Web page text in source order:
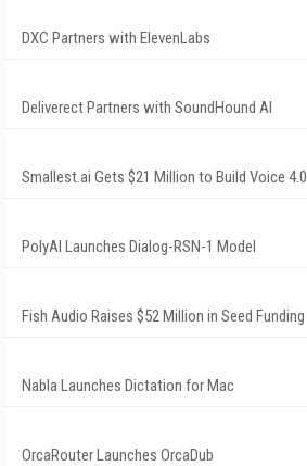
DXC Partners with ElevenLabs
Deliverect Partners with SoundHound AI
Smallest.ai Gets $21 Million to Build Voice 4.0
PolyAI Launches Dialog-RSN-1 Model
Fish Audio Raises $52 Million in Seed Funding
Nabla Launches Dictation for Mac
OrcaRouter Launches OrcaDub